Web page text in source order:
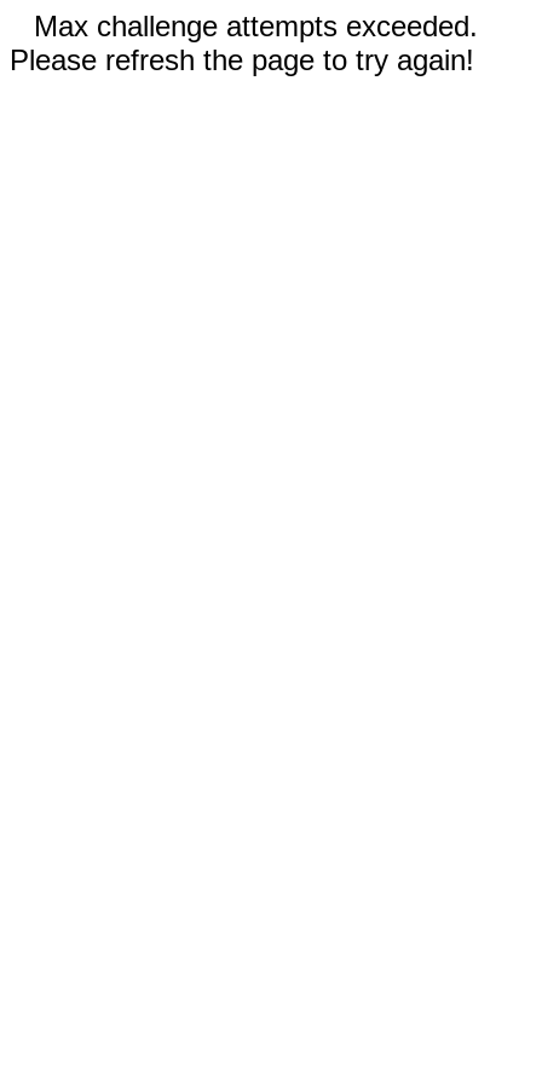
Max challenge attempts exceeded.
Please refresh the page to try again!